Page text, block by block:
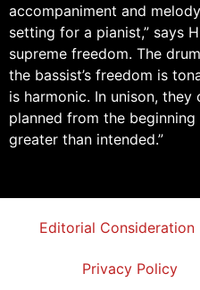
accompaniment and
setting for a pianist,” says
supreme freedom. The
the bassist’s freedom is
is harmonic. In unison,
planned from the
greater than intended.”
Editorial Consideration
Privacy Policy